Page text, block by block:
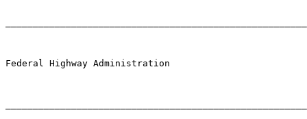
Federal Highway Administration